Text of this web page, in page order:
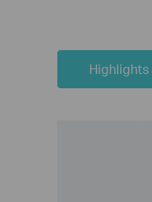
Highlights